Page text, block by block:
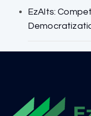
EzAlts: